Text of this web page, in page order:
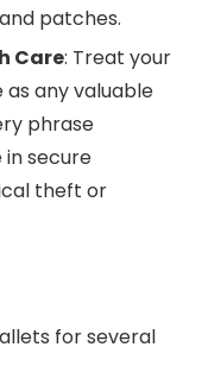
patches.
Care: Treat your
any valuable
phrase
secure
theft or
for several